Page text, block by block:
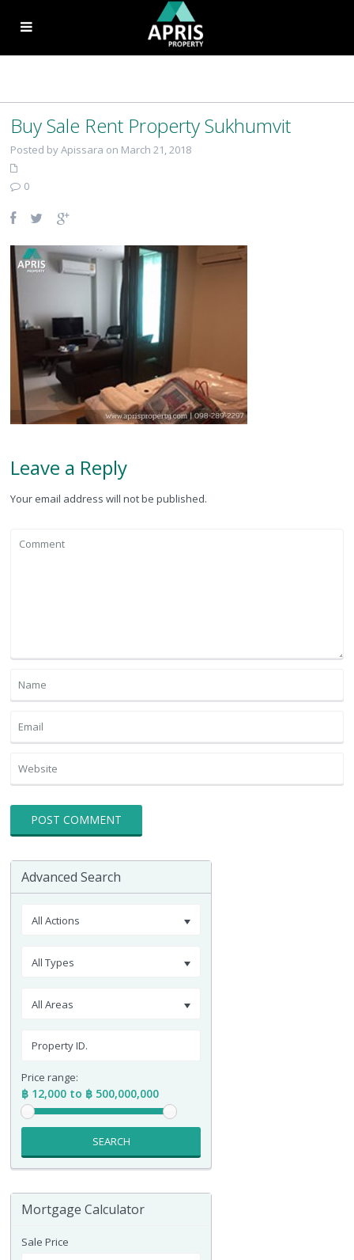
Buy Sale Rent Property Sukhumvit
Posted by Apissara on March 21, 2018
0
Leave a Reply
Your email address will not be published.
Advanced Search
All Actions
All Types
All Areas
Price range:
฿ 12,000 to ฿ 500,000,000
SEARCH
Mortgage Calculator
Sale Price